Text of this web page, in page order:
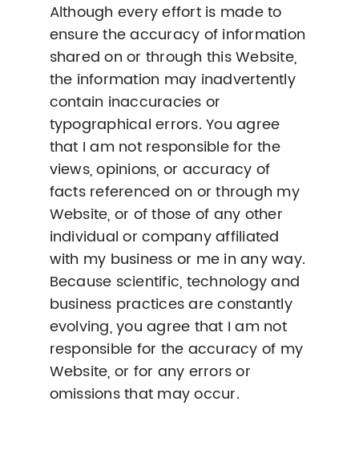
Although every effort is made to
ensure the accuracy of information
shared on or through this Website,
the information may inadvertently
contain inaccuracies or
typographical errors. You agree
that I am not responsible for the
views, opinions, or accuracy of
facts referenced on or through my
Website, or of those of any other
individual or company affiliated
with my business or me in any way.
Because scientific, technology and
business practices are constantly
evolving, you agree that I am not
responsible for the accuracy of my
Website, or for any errors or
omissions that may occur.